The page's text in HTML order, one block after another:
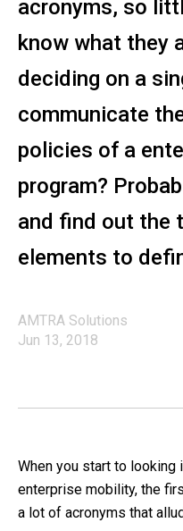
acronyms, so
know what they
deciding on a
communicate
policies of a
program?
and find out the
elements to
AMTRA Solutions
Jun 13, 2018
When you start to
enterprise mobility, the
a lot of acronyms that